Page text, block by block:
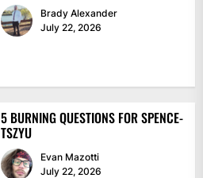
Brady Alexander
July 22, 2026
5 BURNING QUESTIONS FOR SPENCE-
TSZYU
Evan Mazotti
July 22, 2026